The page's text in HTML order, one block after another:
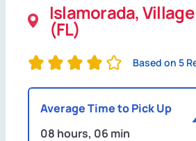
Islamorada,
(FL)
Based on 5
Average Time to Pick Up
08 hours, 06 min